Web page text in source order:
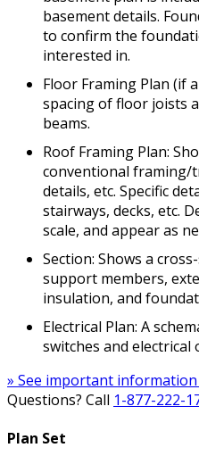
basement details.
to confirm the
interested in.
Floor Framing Plan (if
spacing of floor joists
beams.
Roof Framing Plan:
conventional framing/
details, etc. Specific
stairways, decks, etc.
scale, and appear as
Section: Shows a
support members,
insulation, and
Electrical Plan: A
switches and electrical
» See important
Questions? Call 1-877-222-
Plan Set